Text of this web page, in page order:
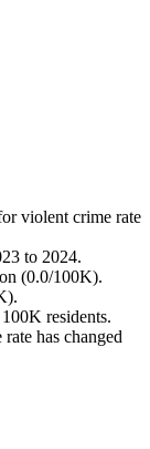
violent crime rate
to 2024.
(0.0/100K).
residents.
has changed